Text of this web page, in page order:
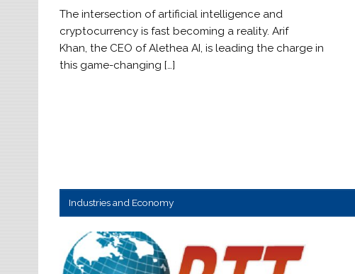
The intersection of artificial intelligence and
cryptocurrency is fast becoming a reality. Arif
Khan, the CEO of Alethea AI, is leading the charge in
this game-changing […]
Industries and Economy